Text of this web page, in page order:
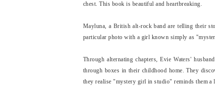
chest. This book is beautiful and heartbreaking.
Mayluna, a British alt-rock band are telling their
particular photo with a girl known simply as
Through alternating chapters, Evie Waters'
through boxes in their childhood home. They
they realise "mystery girl in studio" reminds them a